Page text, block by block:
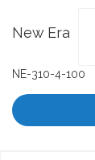
images
New Era
NE-310-4-100